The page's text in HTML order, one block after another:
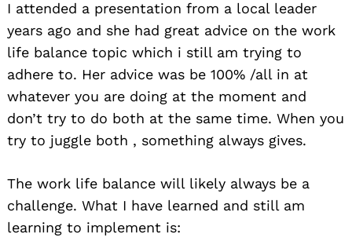
I attended a presentation from a local leader
years ago and she had great advice on the work
life balance topic which i still am trying to
adhere to. Her advice was be 100% /all in at
whatever you are doing at the moment and
don’t try to do both at the same time. When you
try to juggle both , something always gives.
The work life balance will likely always be a
challenge. What I have learned and still am
learning to implement is: